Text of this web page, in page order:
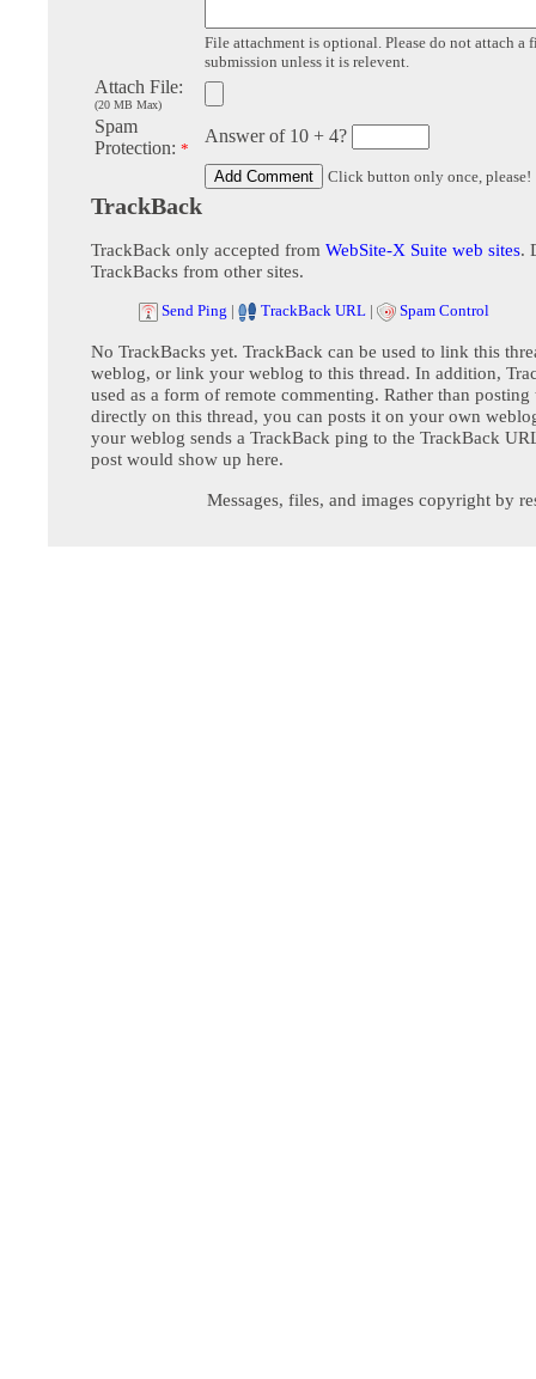
File attachment is optional. Please do not attach a
submission unless it is relevent.
Attach File:
(20 MB Max)
Spam
Protection: *
Answer of 10 + 4?
Click button only once, please!
TrackBack
TrackBack only accepted from WebSite-X Suite web sites.
TrackBacks from other sites.
Send Ping | TrackBack URL | Spam Control
No TrackBacks yet. TrackBack can be used to link this
weblog, or link your weblog to this thread. In addition,
used as a form of remote commenting. Rather than posting
directly on this thread, you can posts it on your own
your weblog sends a TrackBack ping to the TrackBack
post would show up here.
Messages, files, and images copyright by